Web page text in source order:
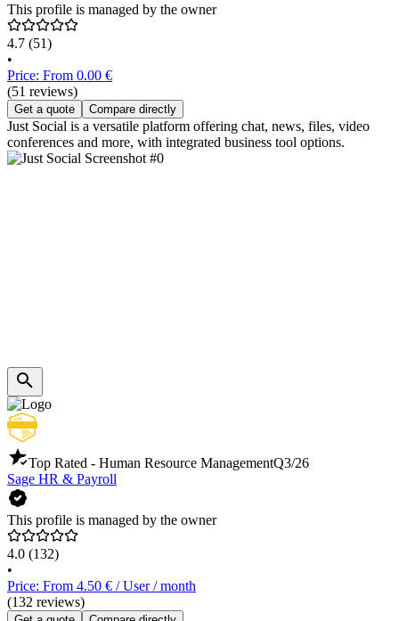
This profile is managed by the owner
4.7 (51)
•
Price: From 0.00 €
(51 reviews)
Get a quote Compare directly
Just Social is a versatile platform offering chat, news, files, video
conferences and more, with integrated business tool options.
Top Rated - Human Resource ManagementQ3/26
Sage HR & Payroll
This profile is managed by the owner
4.0 (132)
•
Price: From 4.50 € / User / month
(132 reviews)